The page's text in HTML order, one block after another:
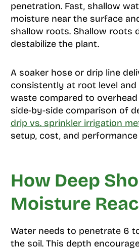
penetration. Fast, shallow
moisture near the surface
shallow roots. Shallow roots
destabilize the plant.
A soaker hose or drip line
consistently at root level
waste compared to
side-by-side comparison of
drip vs. sprinkler irrigation
setup, cost, and
How Deep
Moisture
Water needs to penetrate 6
the soil. This depth